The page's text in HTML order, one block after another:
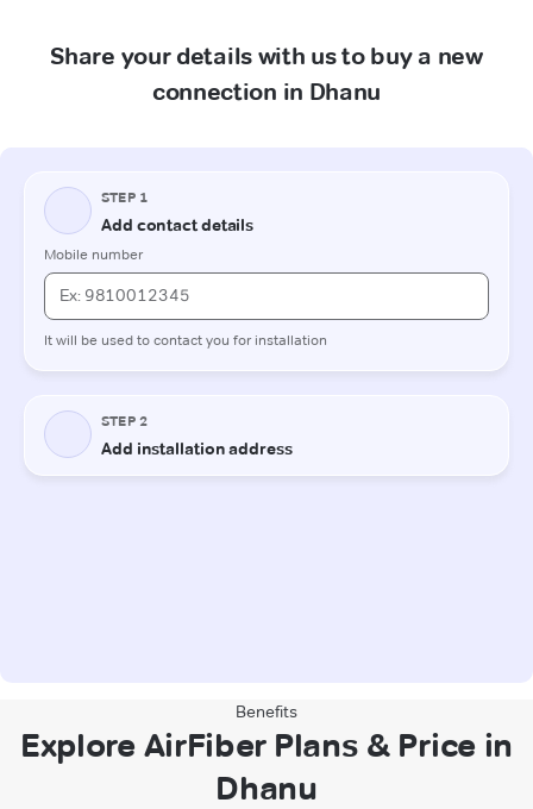
Share your details with us to buy a new
connection in Dhanu
Benefits
Explore AirFiber Plans & Price in
Dhanu